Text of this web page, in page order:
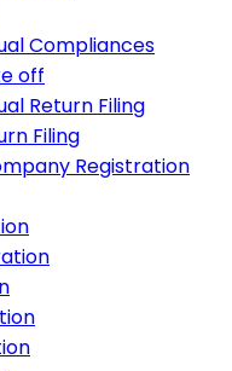
Compliances
off
Return Filing
Filing
Registration